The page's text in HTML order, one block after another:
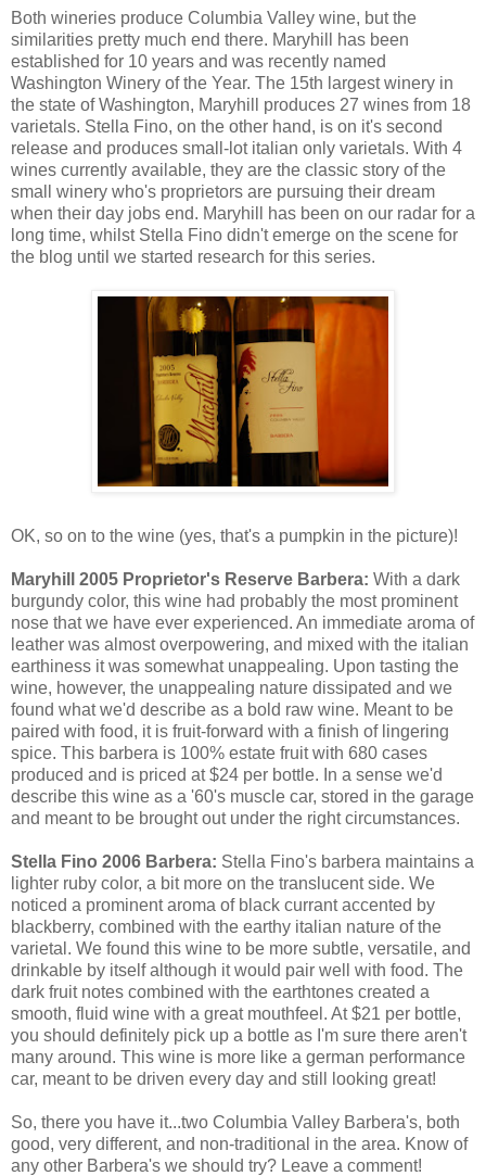
Both wineries produce Columbia Valley wine, but the
similarities pretty much end there. Maryhill has been
established for 10 years and was recently named
Washington Winery of the Year. The 15th largest winery in
the state of Washington, Maryhill produces 27 wines from 18
varietals. Stella Fino, on the other hand, is on it's second
release and produces small-lot italian only varietals. With 4
wines currently available, they are the classic story of the
small winery who's proprietors are pursuing their dream
when their day jobs end. Maryhill has been on our radar for a
long time, whilst Stella Fino didn't emerge on the scene for
the blog until we started research for this series.
OK, so on to the wine (yes, that's a pumpkin in the picture)!
Maryhill 2005 Proprietor's Reserve Barbera: With a dark
burgundy color, this wine had probably the most prominent
nose that we have ever experienced. An immediate aroma of
leather was almost overpowering, and mixed with the italian
earthiness it was somewhat unappealing. Upon tasting the
wine, however, the unappealing nature dissipated and we
found what we'd describe as a bold raw wine. Meant to be
paired with food, it is fruit-forward with a finish of lingering
spice. This barbera is 100% estate fruit with 680 cases
produced and is priced at $24 per bottle. In a sense we'd
describe this wine as a '60's muscle car, stored in the garage
and meant to be brought out under the right circumstances.
Stella Fino 2006 Barbera: Stella Fino's barbera maintains a
lighter ruby color, a bit more on the translucent side. We
noticed a prominent aroma of black currant accented by
blackberry, combined with the earthy italian nature of the
varietal. We found this wine to be more subtle, versatile, and
drinkable by itself although it would pair well with food. The
dark fruit notes combined with the earthtones created a
smooth, fluid wine with a great mouthfeel. At $21 per bottle,
you should definitely pick up a bottle as I'm sure there aren't
many around. This wine is more like a german performance
car, meant to be driven every day and still looking great!
So, there you have it...two Columbia Valley Barbera's, both
good, very different, and non-traditional in the area. Know of
any other Barbera's we should try? Leave a comment!